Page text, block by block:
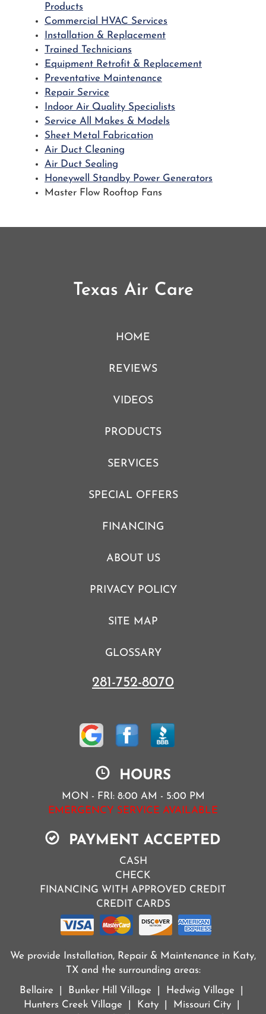
Products
Commercial HVAC Services
Installation & Replacement
Trained Technicians
Equipment Retrofit & Replacement
Preventative Maintenance
Repair Service
Indoor Air Quality Specialists
Service All Makes & Models
Sheet Metal Fabrication
Air Duct Cleaning
Air Duct Sealing
Honeywell Standby Power Generators
Master Flow Rooftop Fans
Texas Air Care
HOME
REVIEWS
VIDEOS
PRODUCTS
SERVICES
SPECIAL OFFERS
FINANCING
ABOUT US
PRIVACY POLICY
SITE MAP
GLOSSARY
281-752-8070
HOURS
MON - FRI: 8:00 AM - 5:00 PM
EMERGENCY SERVICE AVAILABLE
PAYMENT ACCEPTED
CASH
CHECK
FINANCING WITH APPROVED CREDIT
CREDIT CARDS
We provide Installation, Repair & Maintenance in Katy,
TX and the surrounding areas:
Bellaire | Bunker Hill Village | Hedwig Village |
Hunters Creek Village | Katy | Missouri City |